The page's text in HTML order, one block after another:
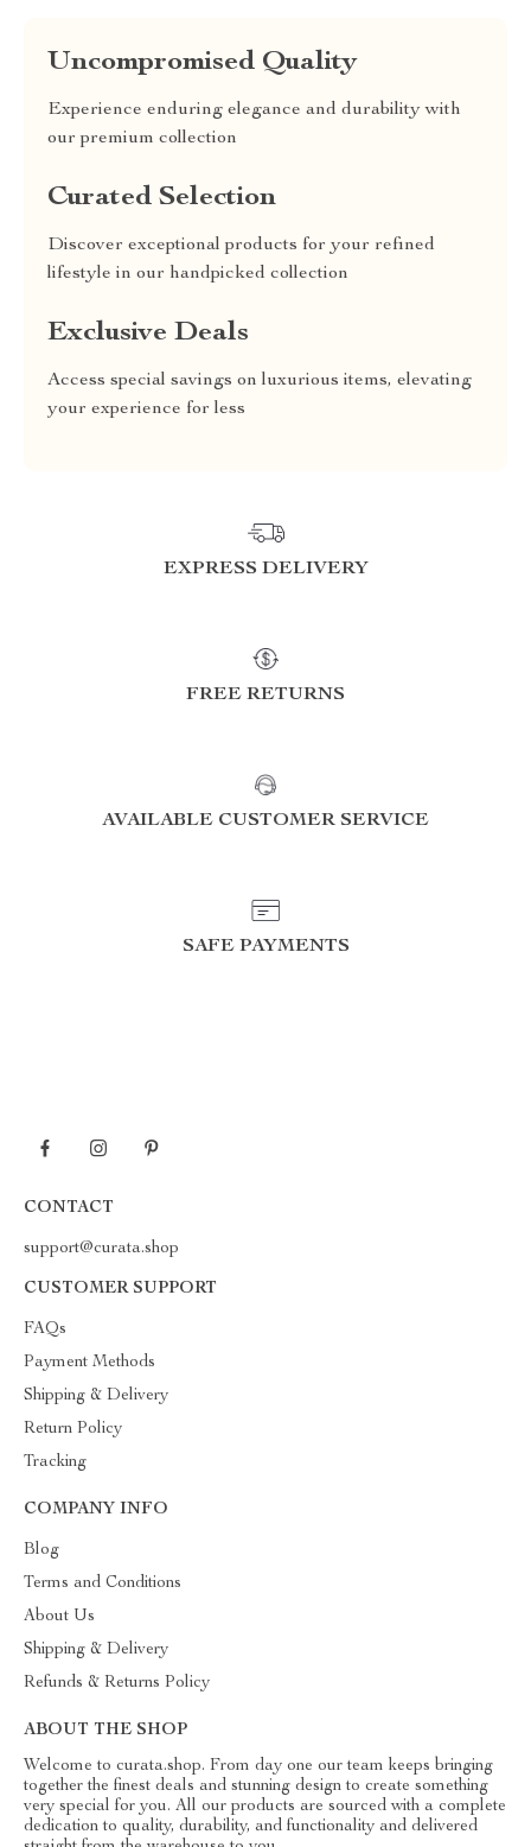
Uncompromised Quality
Experience enduring elegance and durability with
our premium collection
Curated Selection
Discover exceptional products for your refined
lifestyle in our handpicked collection
Exclusive Deals
Access special savings on luxurious items, elevating
your experience for less
EXPRESS DELIVERY
FREE RETURNS
AVAILABLE CUSTOMER SERVICE
SAFE PAYMENTS
CONTACT
support@curata.shop
CUSTOMER SUPPORT
FAQs
Payment Methods
Shipping & Delivery
Return Policy
Tracking
COMPANY INFO
Blog
Terms and Conditions
About Us
Shipping & Delivery
Refunds & Returns Policy
ABOUT THE SHOP
Welcome to curata.shop. From day one our team keeps bringing
together the finest deals and stunning design to create something
very special for you. All our products are sourced with a complete
dedication to quality, durability, and functionality and delivered